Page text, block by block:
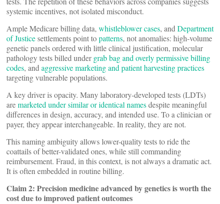
systemic incentives, not isolated misconduct.
Ample Medicare billing data, whistleblower cases, and Department
of Justicesettlements point topatterns, not anomalies: high-volume
genetic panels ordered with little clinical justification, molecular
pathology tests billed undergrab bag and overly permissive billing
codes, and aggressive marketing and patient harvesting practices
targeting vulnerable populations.
A key driver is opacity. Many laboratory-developed tests (LDTs)
aremarketed under similar or identical namesdespite meaningful
differences in design, accuracy, and intended use. To a clinician or
payer, they appear interchangeable. In reality, they are not.
This naming ambiguity allows lower-quality tests to ride the
coattails of better-validated ones, while still commanding
reimbursement. Fraud, in this context, is not always a dramatic act.
It is often embedded in routine billing.
Claim 2: Precision medicine advanced by genetics is worth the
cost due to improved patient outcomes